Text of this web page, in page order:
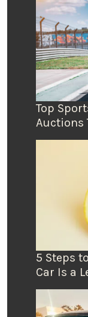
Top
Auctions
5 Steps
Car Is a